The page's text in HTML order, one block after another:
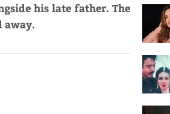
his late father. The
away.